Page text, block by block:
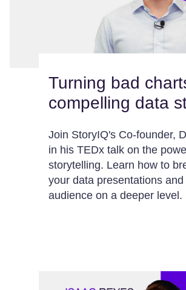
Turning bad
compelling data
Join StoryIQ's Co-founder,
in his TEDx talk on the
storytelling. Learn how to
your data presentations
audience on a deeper level.